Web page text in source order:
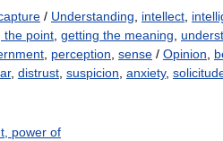
/ Understanding intellect
the point getting the meaning
perception sense / Opinion
, distrust suspicion anxiety,
power of